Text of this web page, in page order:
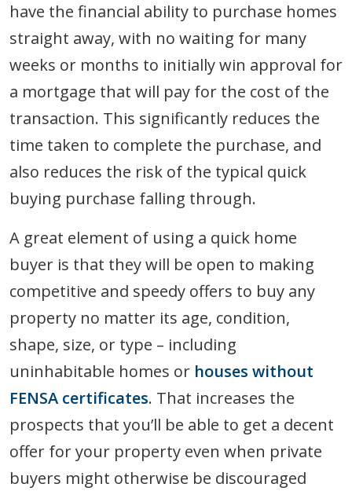
have the financial ability to purchase homes
straight away, with no waiting for many
weeks or months to initially win approval for
a mortgage that will pay for the cost of the
transaction. This significantly reduces the
time taken to complete the purchase, and
also reduces the risk of the typical quick
buying purchase falling through.
A great element of using a quick home
buyer is that they will be open to making
competitive and speedy offers to buy any
property no matter its age, condition,
shape, size, or type – including
uninhabitable homes or houses without
FENSA certificates. That increases the
prospects that you’ll be able to get a decent
offer for your property even when private
buyers might otherwise be discouraged